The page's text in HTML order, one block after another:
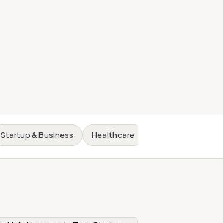
Startup & Business Healthcare